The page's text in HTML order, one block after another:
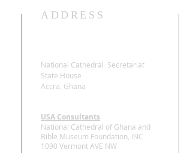
ADDRESS
National Cathedral Secretariat
State House
Accra, Ghana
USA Consultants
National Cathedral of Ghana and
Bible Museum Foundation, INC
1090 Vermont AVE NW